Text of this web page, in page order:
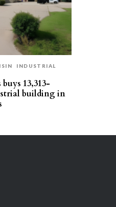
INDUSTRIAL
13,313-
building in